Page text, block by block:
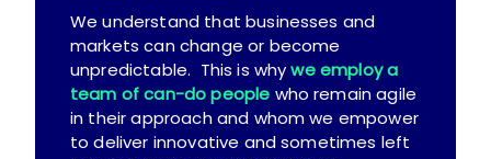
We understand that businesses and
markets can change or become
unpredictable. This is whywe employ a
team of can-do people who remain agile
in their approach and whom we empower
to deliver innovative and sometimes left